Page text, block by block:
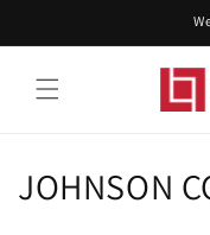
C
JOHNSON